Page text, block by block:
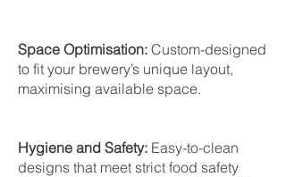
Space Optimisation: Custom-designed
to fit your brewery’s unique layout,
maximising available space.
Hygiene and Safety: Easy-to-clean
designs that meet strict food safety